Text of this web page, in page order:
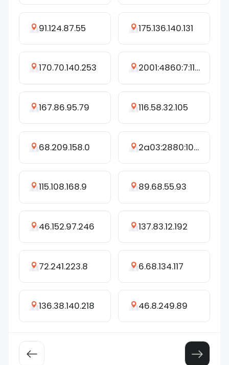
91.124.87.55 175.136.140.131
170.70.140.253 2001:4860:7:1105::e5
167.86.95.79 116.58.32.105
68.209.158.0 2a03:2880:10ff:53::d
115.108.168.9 89.68.55.93
46.152.97.246 137.83.12.192
72.241.223.8 6.68.134.117
136.38.140.218 46.8.249.89